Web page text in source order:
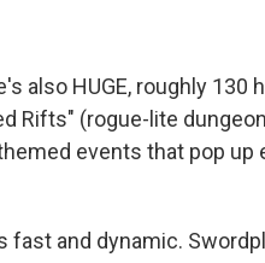
also HUGE, roughly
Rifts" (rogue-lite
events that pop up
fast and dynamic.